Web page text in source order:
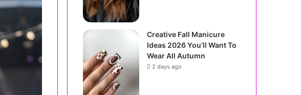
Creative Fall Manicure
Ideas 2026 You’ll Want To
Wear All Autumn
2 days ago